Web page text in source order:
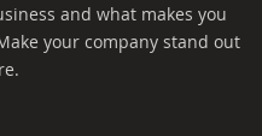
and what makes you
your company stand out